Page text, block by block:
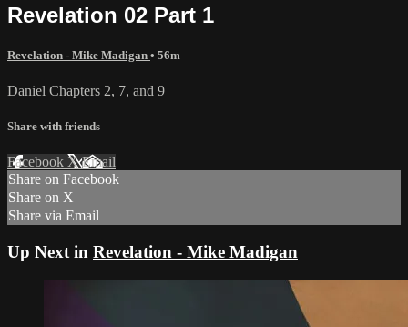
Revelation 02 Part 1
Revelation - Mike Madigan • 56m
Daniel Chapters 2, 7, and 9
Share with friends
Facebook XEmail
Share on Facebook
Share on X
Share via Email
Up Next in Revelation - Mike Madigan